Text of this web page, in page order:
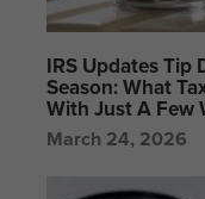
IRS Updates Tip
Season: What
With Just A Few
March 24, 2026